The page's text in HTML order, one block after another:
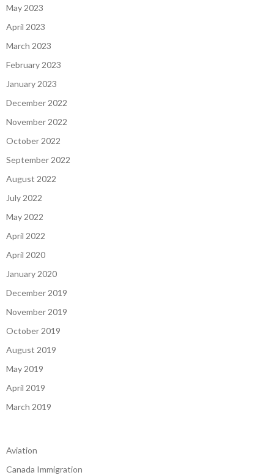
May 2023
April 2023
March 2023
February 2023
January 2023
December 2022
November 2022
October 2022
September 2022
August 2022
July 2022
May 2022
April 2022
April 2020
January 2020
December 2019
November 2019
October 2019
August 2019
May 2019
April 2019
March 2019
Aviation
Canada Immigration